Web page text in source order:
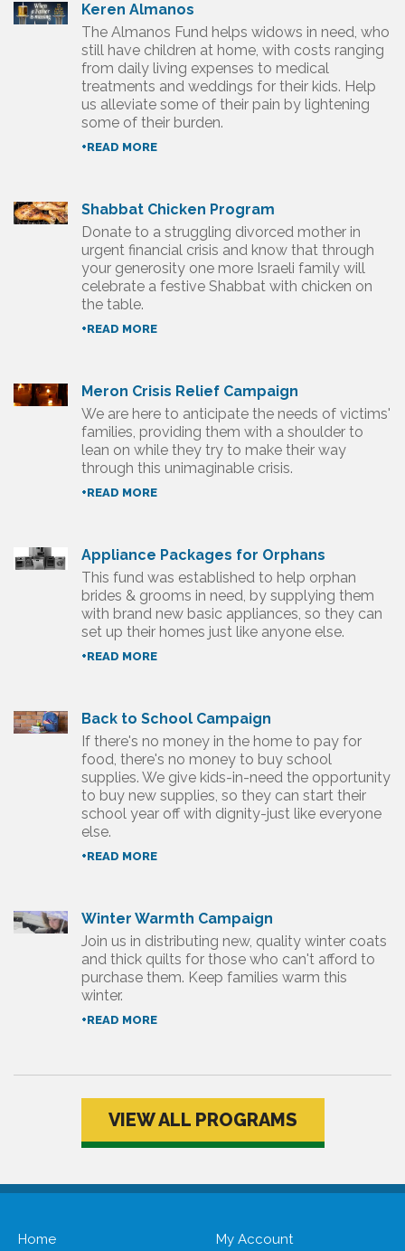
Keren Almanos
The Almanos Fund helps widows in need, who
still have children at home, with costs ranging
from daily living expenses to medical
treatments and weddings for their kids. Help
us alleviate some of their pain by lightening
some of their burden.
+READ MORE
Shabbat Chicken Program
Donate to a struggling divorced mother in
urgent financial crisis and know that through
your generosity one more Israeli family will
celebrate a festive Shabbat with chicken on
the table.
+READ MORE
Meron Crisis Relief Campaign
We are here to anticipate the needs of victims'
families, providing them with a shoulder to
lean on while they try to make their way
through this unimaginable crisis.
+READ MORE
Appliance Packages for Orphans
This fund was established to help orphan
brides & grooms in need, by supplying them
with brand new basic appliances, so they can
set up their homes just like anyone else.
+READ MORE
Back to School Campaign
If there's no money in the home to pay for
food, there's no money to buy school
supplies. We give kids-in-need the opportunity
to buy new supplies, so they can start their
school year off with dignity-just like everyone
else.
+READ MORE
Winter Warmth Campaign
Join us in distributing new, quality winter coats
and thick quilts for those who can't afford to
purchase them. Keep families warm this
winter.
+READ MORE
VIEW ALL PROGRAMS
Home
My Account